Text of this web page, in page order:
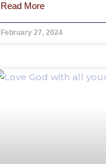
Read More
February 27, 2024